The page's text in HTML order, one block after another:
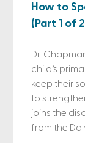
How to
(Part 1 of
Dr.
child’s
keep their
to
joins the
from the